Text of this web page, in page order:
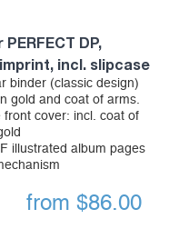
DP,
incl. slipcase
binder (classic design)
gold and coat of arms.
front cover: incl. coat of
illustrated album pages
from $86.00